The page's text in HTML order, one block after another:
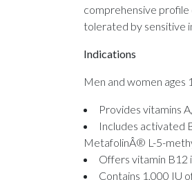
comprehensive profile
tolerated by sensitive
Indications
Men and women ages
Provides vitamins
Includes activated
MetafolinÂ® L-5-
Offers vitamin B12
Contains 1,000 IU